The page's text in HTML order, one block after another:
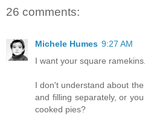
26 comments:
Michele Humes 9:27 AM
I want your square ramekins.
I don't understand about
and filling separately, or
cooked pies?